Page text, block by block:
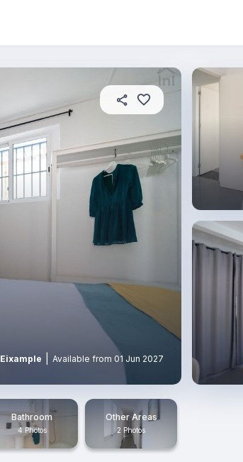
Eixample Available from 01 Jun 2027
Bathroom
4 Photos
Other Areas
2 Photos